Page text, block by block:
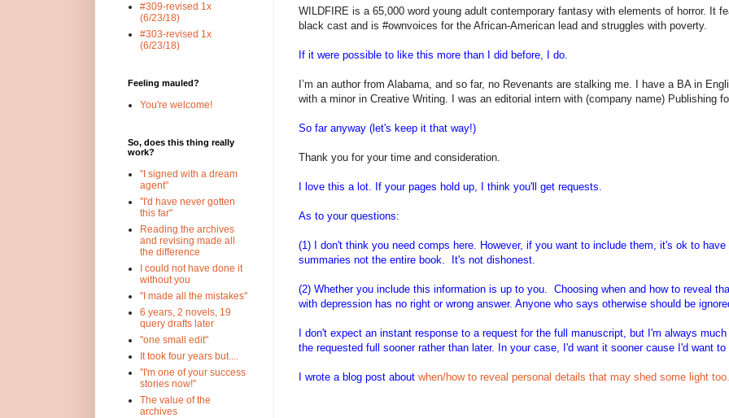
WILDFIRE is a 65,000 word young adult contemporary fantasy with elements of horror. It
black cast and is #ownvoices for the African-American lead and struggles with poverty.
If it were possible to like this more than I did before, I do.
I’m an author from Alabama, and so far, no Revenants are stalking me. I have a BA in
with a minor in Creative Writing. I was an editorial intern with (company name) Publishing
So far anyway (let's keep it that way!)
Thank you for your time and consideration.
I love this a lot. If your pages hold up, I think you'll get requests.
As to your questions:
(1) I don't think you need comps here. However, if you want to include them, it's ok to have
summaries not the entire book. It's not dishonest.
(2) Whether you include this information is up to you. Choosing when and how to reveal
with depression has no right or wrong answer. Anyone who says otherwise should be
I don't expect an instant response to a request for the full manuscript, but I'm always
the requested full sooner rather than later. In your case, I'd want it sooner cause I'd want
I wrote a blog post about when/how to reveal personal details that may shed some light too.
#309-revised 1x
(6/23/18)
#303-revised 1x
(6/23/18)
Feeling mauled?
You're welcome!
So, does this thing really
work?
"I signed with a dream
agent"
"I'd have never gotten
this far"
Reading the archives
and revising made all
the difference
I could not have done it
without you
"I made all the mistakes"
6 years, 2 novels, 19
query drafts later
"one small edit"
It took four years but....
"I'm one of your success
stories now!"
The value of the
archives